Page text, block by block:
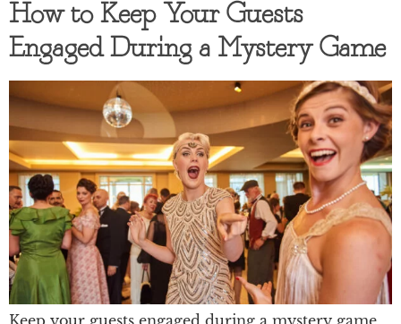
How to Keep Your Guests
Engaged During a Mystery Game